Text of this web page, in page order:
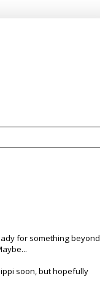
for something beyond
soon, but hopefully